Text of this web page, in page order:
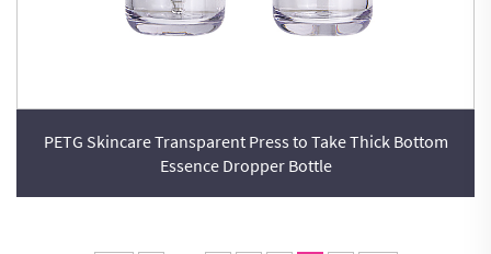
PETG Skincare Transparent Press to Take Thick Bottom
Essence Dropper Bottle